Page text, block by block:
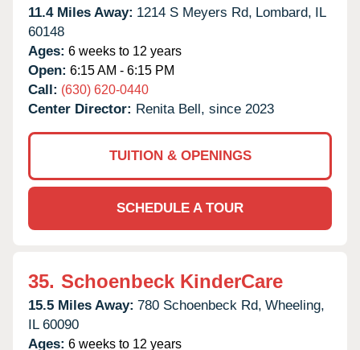
11.4 Miles Away: 1214 S Meyers Rd, Lombard, IL
60148
Ages: 6 weeks to 12 years
Open: 6:15 AM - 6:15 PM
Call: (630) 620-0440
Center Director: Renita Bell, since 2023
TUITION & OPENINGS
SCHEDULE A TOUR
35. Schoenbeck KinderCare
15.5 Miles Away: 780 Schoenbeck Rd, Wheeling,
IL 60090
Ages: 6 weeks to 12 years